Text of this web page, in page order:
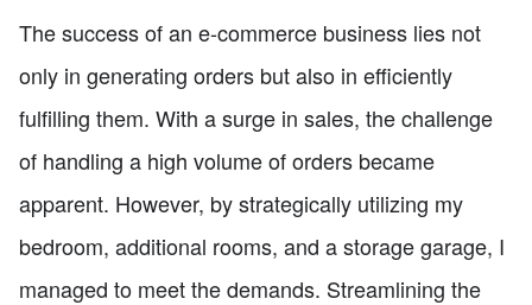
The success of an e-commerce business lies not
only in generating orders but also in efficiently
fulfilling them. With a surge in sales, the challenge
of handling a high volume of orders became
apparent. However, by strategically utilizing my
bedroom, additional rooms, and a storage garage, I
managed to meet the demands. Streamlining the